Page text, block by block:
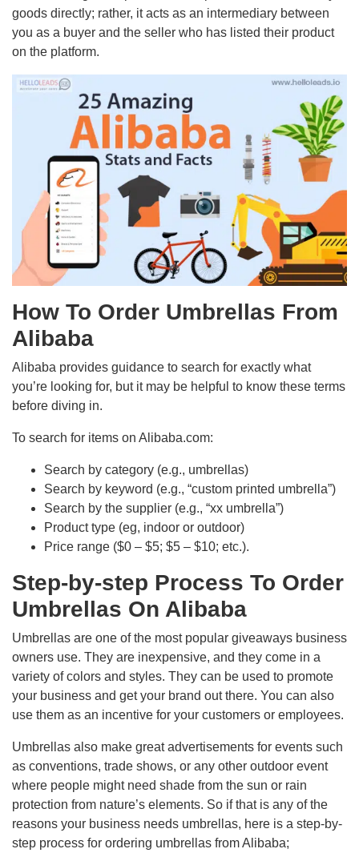
goods directly; rather, it acts as an intermediary between
you as a buyer and the seller who has listed their product
on the platform.
How To Order Umbrellas From
Alibaba
Alibaba provides guidance to search for exactly what
you’re looking for, but it may be helpful to know these terms
before diving in.
To search for items on Alibaba.com:
Search by category (e.g., umbrellas)
Search by keyword (e.g., “custom printed umbrella”)
Search by the supplier (e.g., “xx umbrella”)
Product type (eg, indoor or outdoor)
Price range ($0 – $5; $5 – $10; etc.).
Step-by-step Process To Order
Umbrellas On Alibaba
Umbrellas are one of the most popular giveaways business
owners use. They are inexpensive, and they come in a
variety of colors and styles. They can be used to promote
your business and get your brand out there. You can also
use them as an incentive for your customers or employees.
Umbrellas also make great advertisements for events such
as conventions, trade shows, or any other outdoor event
where people might need shade from the sun or rain
protection from nature’s elements. So if that is any of the
reasons your business needs umbrellas, here is a step-by-
step process for ordering umbrellas from Alibaba;